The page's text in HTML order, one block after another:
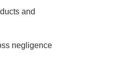
and
negligence